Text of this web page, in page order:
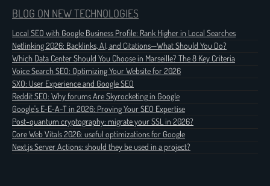
BLOG ON NEW TECHNOLOGIES
Local SEO with Google Business Profile: Rank Higher in Local Searches
Netlinking 2026: Backlinks, AI, and Citations—What Should You Do?
Which Data Center Should You Choose in Marseille? The 8 Key Criteria
Voice Search SEO: Optimizing Your Website for 2026
SXO: User Experience and Google SEO
Reddit SEO: Why forums Are Skyrocketing in Google
Google's E-E-A-T in 2026: Proving Your SEO Expertise
Post-quantum cryptography: migrate your SSL in 2026?
Core Web Vitals 2026: useful optimizations for Google
Next.js Server Actions: should they be used in a project?